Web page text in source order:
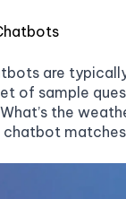
are
of sample
the
chatbot